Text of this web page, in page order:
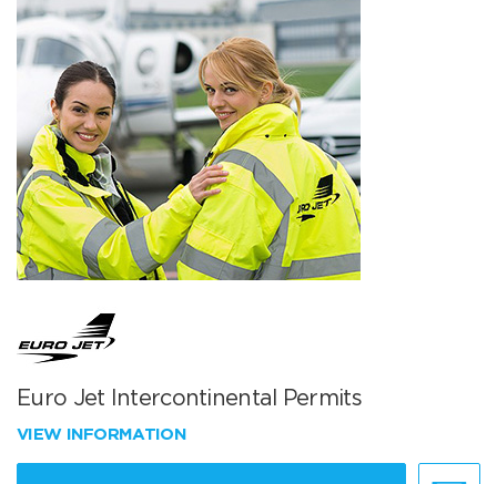
Euro Jet Intercontinental Permits
VIEW INFORMATION